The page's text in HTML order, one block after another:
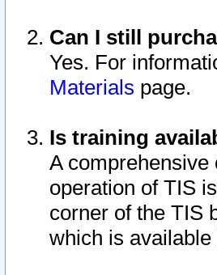
Can I still
Yes. For
Materials page.
Is training
A comprehensive
operation of TIS
corner of the TIS
which is